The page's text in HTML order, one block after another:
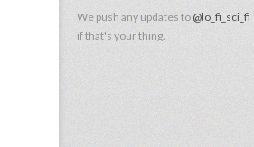
We push any updates to @lo_fi_sci_fi
if that's your thing.